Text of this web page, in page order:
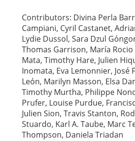
Contributors: Divina Perla
Campiani, Cyril Castanet,
Lydie Dussol, Sara Dzul
Thomas Garrison, María Rocio
Mata, Timothy Hare, Julien
Inomata, Eva Lemonnier, José
León, Marilyn Masson, Elsa
Timothy Murtha, Philippe
Prufer, Louise Purdue,
Julien Sion, Travis Stanton,
Stuardo, Karl A. Taube, Marc
Thompson, Daniela Triadan